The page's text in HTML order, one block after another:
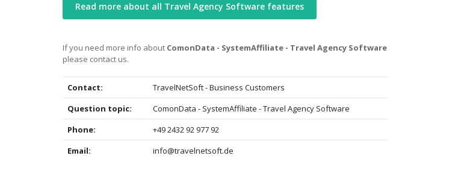
Read more about all Travel Agency Software features
If you need more info about ComonData - SystemAffiliate - Travel Agency Software
please contact us.
Contact:
TravelNetSoft - Business Customers
Question topic:
ComonData - SystemAffiliate - Travel Agency Software
Phone:
+49 2432 92 977 92
Email:
info@travelnetsoft.de